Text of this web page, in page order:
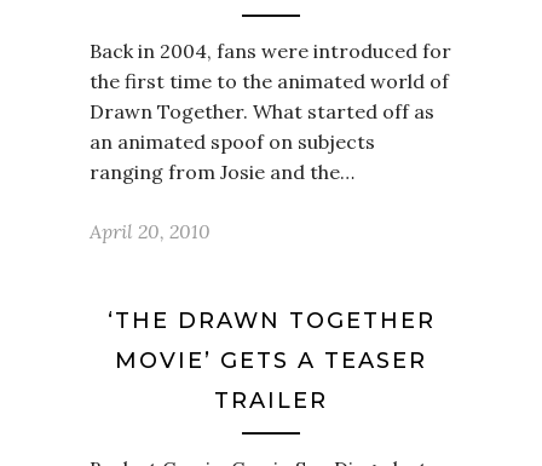
Back in 2004, fans were introduced for
the first time to the animated world of
Drawn Together. What started off as
an animated spoof on subjects
ranging from Josie and the…
April 20, 2010
‘THE DRAWN TOGETHER
MOVIE’ GETS A TEASER
TRAILER